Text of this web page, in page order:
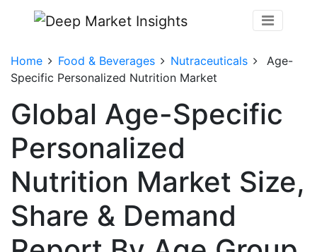
Home Food & Beverages Nutraceuticals
Age-
Specific Personalized Nutrition Market
Global Age-Specific
Personalized
Nutrition Market Size,
Share & Demand